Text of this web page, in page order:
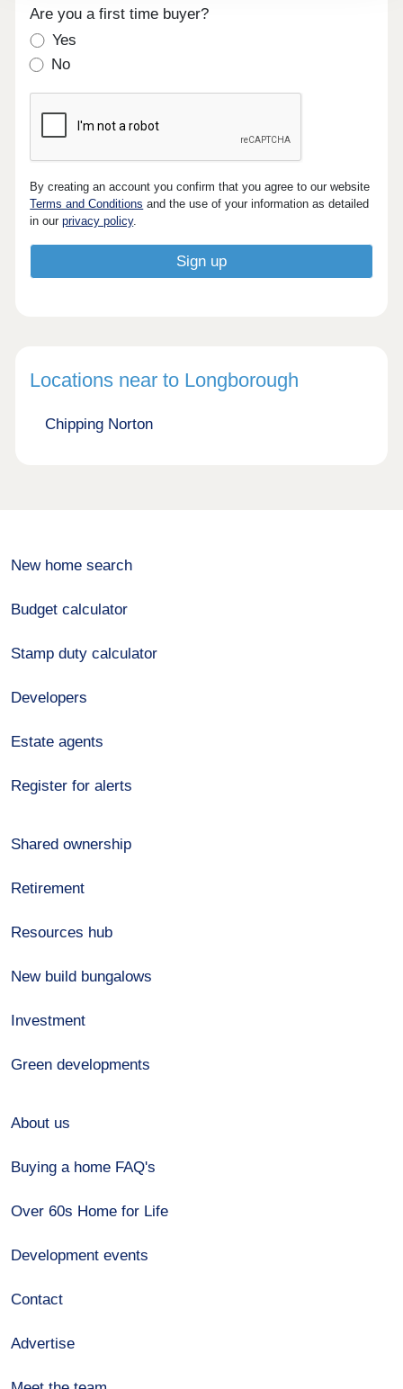
Are you a first time buyer?
Yes
No
By creating an account you confirm that you agree to our website
Terms and Conditions and the use of your information as detailed
in ourprivacy policy.
Locations near to Longborough
Chipping Norton
New home search
Budget calculator
Stamp duty calculator
Developers
Estate agents
Register for alerts
Shared ownership
Retirement
Resources hub
New build bungalows
Investment
Green developments
About us
Buying a home FAQ's
Over 60s Home for Life
Development events
Contact
Advertise